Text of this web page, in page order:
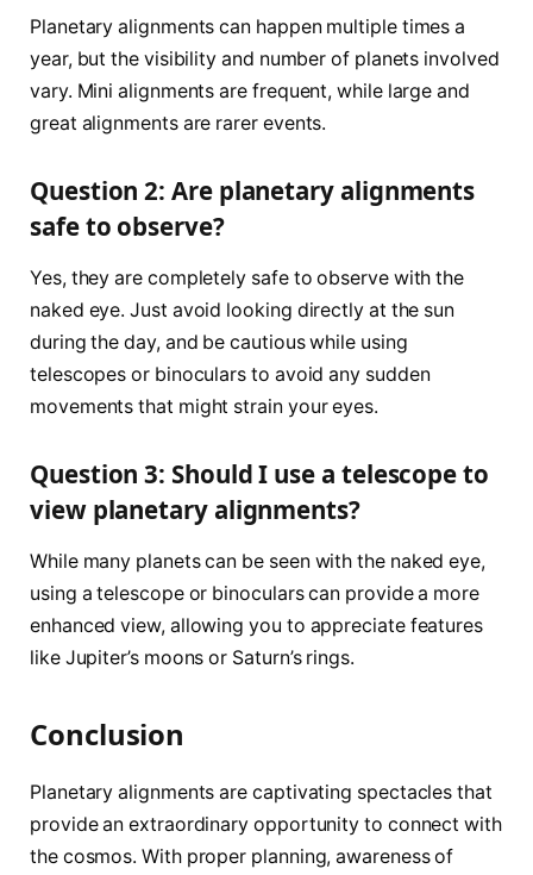
Planetary alignments can happen multiple times a
year, but the visibility and number of planets involved
vary. Mini alignments are frequent, while large and
great alignments are rarer events.
Question 2: Are planetary alignments
safe to observe?
Yes, they are completely safe to observe with the
naked eye. Just avoid looking directly at the sun
during the day, and be cautious while using
telescopes or binoculars to avoid any sudden
movements that might strain your eyes.
Question 3: Should I use a telescope to
view planetary alignments?
While many planets can be seen with the naked eye,
using a telescope or binoculars can provide a more
enhanced view, allowing you to appreciate features
like Jupiter’s moons or Saturn’s rings.
Conclusion
Planetary alignments are captivating spectacles that
provide an extraordinary opportunity to connect with
the cosmos. With proper planning, awareness of